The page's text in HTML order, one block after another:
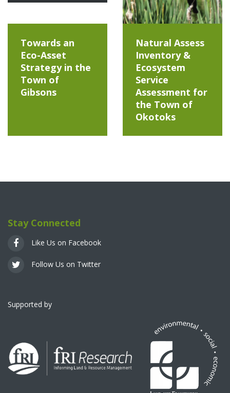
Towards an
Eco-Asset
Strategy in the
Town of
Gibsons
Natural Assess
Inventory &
Ecosystem
Service
Assessment for
the Town of
Okotoks
Stay Connected
Like Us on Facebook
Follow Us on Twitter
Supported by